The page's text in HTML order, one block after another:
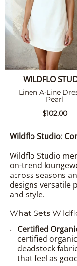
WILDFLO
Linen A-Line
Pearl
$102.00
Wildflo Studio:
Wildflo Studio
on-trend
across seasons
designs versatile
and style.
What Sets
Certified
certified
deadstock
that feel as